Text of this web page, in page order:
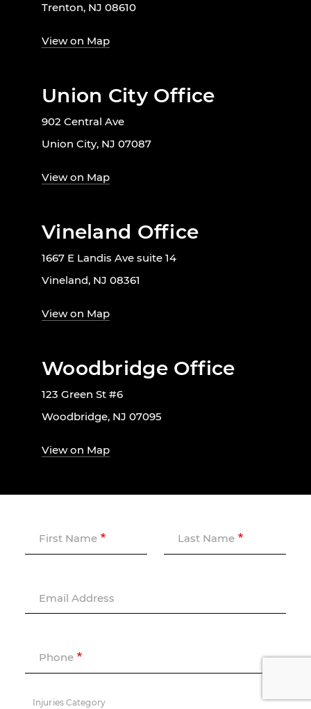
Trenton, NJ 08610
View on Map
Union City Office
902 Central Ave
Union City, NJ 07087
View on Map
Vineland Office
1667 E Landis Ave suite 14
Vineland, NJ 08361
View on Map
Woodbridge Office
123 Green St #6
Woodbridge, NJ 07095
View on Map
First Name Last Name
Email Address
Phone
Injuries Category